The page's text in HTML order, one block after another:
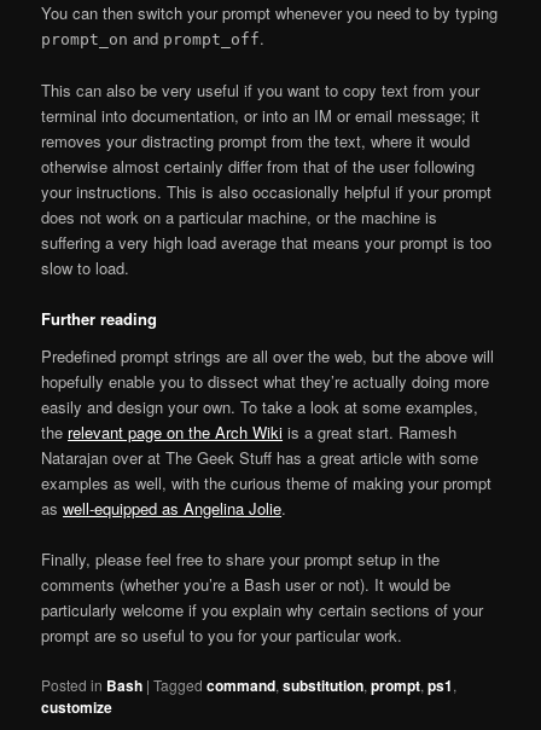
You can then switch your prompt whenever you need to by typing
prompt_on and prompt_off.
This can also be very useful if you want to copy text from your
terminal into documentation, or into an IM or email message; it
removes your distracting prompt from the text, where it would
otherwise almost certainly differ from that of the user following
your instructions. This is also occasionally helpful if your prompt
does not work on a particular machine, or the machine is
suffering a very high load average that means your prompt is too
slow to load.
Further reading
Predefined prompt strings are all over the web, but the above will
hopefully enable you to dissect what they’re actually doing more
easily and design your own. To take a look at some examples,
the relevant page on the Arch Wiki is a great start. Ramesh
Natarajan over at The Geek Stuff has a great article with some
examples as well, with the curious theme of making your prompt
aswell-equipped as Angelina Jolie.
Finally, please feel free to share your prompt setup in the
comments (whether you’re a Bash user or not). It would be
particularly welcome if you explain why certain sections of your
prompt are so useful to you for your particular work.
Posted in Bash |Tagged command,substitution,prompt,ps1,
customize